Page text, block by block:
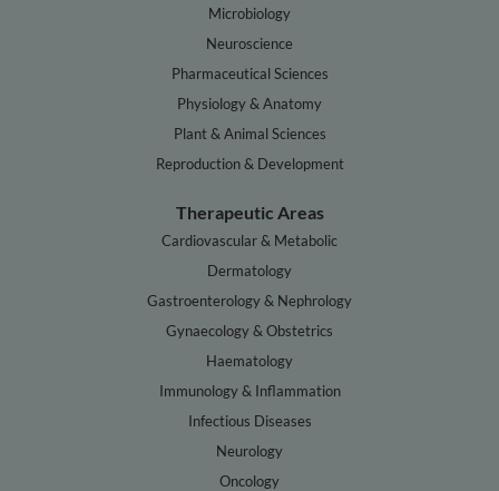
Microbiology
Neuroscience
Pharmaceutical Sciences
Physiology & Anatomy
Plant & Animal Sciences
Reproduction & Development
Therapeutic Areas
Cardiovascular & Metabolic
Dermatology
Gastroenterology & Nephrology
Gynaecology & Obstetrics
Haematology
Immunology & Inflammation
Infectious Diseases
Neurology
Oncology